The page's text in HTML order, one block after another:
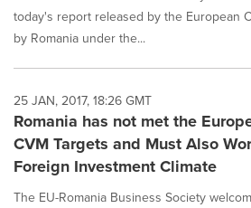
today's report released by the European
by Romania under the...
25 JAN, 2017, 18:26 GMT
Romania has not met the
CVM Targets and Must Also
Foreign Investment Climate
The EU-Romania Business Society